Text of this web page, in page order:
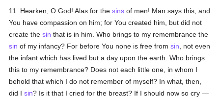
11. Hearken, O God! Alas for thesins of men! Man says this, and
You have compassion on him; for You created him, but did not
create thesin that is in him. Who brings to my remembrance the
sin of my infancy? For before You none is free fromsin , not even
the infant which has lived but a day upon the earth. Who brings
this to my remembrance? Does not each little one, in whom I
behold that which I do not remember of myself? In what, then,
did Isin? Is it that I cried for the breast? If I should now so cry —